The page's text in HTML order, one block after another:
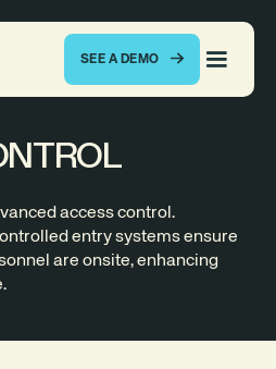
SEE A DEMO
access control.
entry systems ensure
are onsite, enhancing